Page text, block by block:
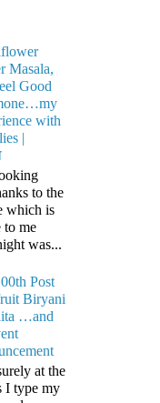
Masala,
Good
with
|
to the
which is
to me
was...
Post
Biryani
…and
at the
I type my